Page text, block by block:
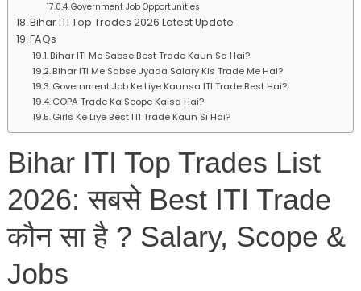
Government Job Opportunities
Bihar ITI Top Trades 2026 Latest Update
FAQs
Bihar ITI Me Sabse Best Trade Kaun Sa Hai?
Bihar ITI Me Sabse Jyada Salary Kis Trade Me Hai?
Government Job Ke Liye Kaunsa ITI Trade Best Hai?
COPA Trade Ka Scope Kaisa Hai?
Girls Ke Liye Best ITI Trade Kaun Si Hai?
Bihar ITI Top Trades List
2026: सबसे Best ITI Trade
कौन सा है ? Salary, Scope &
Jobs